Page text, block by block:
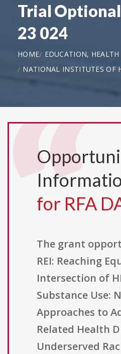
Trial
23 024
HOME
EDUCATION, HEALTH
NATIONAL INSTITUTES OF
for RFA
The grant
REI: Reaching
Intersection of
Substance Use:
Approaches to
Related Health
Underserved